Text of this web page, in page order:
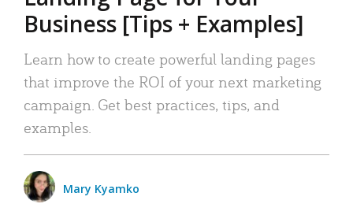
Business [Tips + Examples]
Learn how to create powerful landing pages
that improve the ROI of your next marketing
campaign. Get best practices, tips, and
examples.
Mary Kyamko